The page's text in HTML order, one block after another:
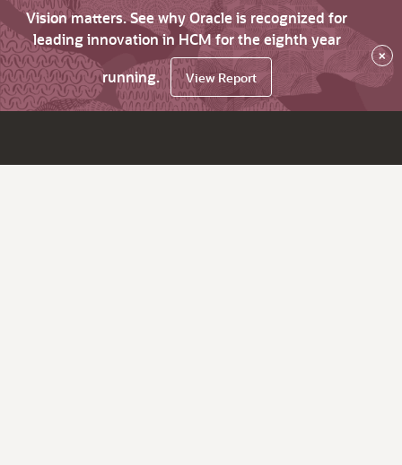
Vision matters. See why Oracle is recognized for
leading innovation in HCM for the eighth year
running.
View Report
×